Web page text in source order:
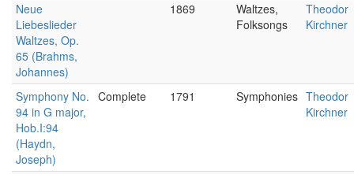
Neue
Liebeslieder
Waltzes, Op.
65 (Brahms,
Johannes)
1869
Waltzes,
Folksongs
Theodor
Kirchner
Symphony No.
94 in G major,
Hob.I:94
(Haydn,
Joseph)
Complete 1791 Symphonies Theodor
Kirchner